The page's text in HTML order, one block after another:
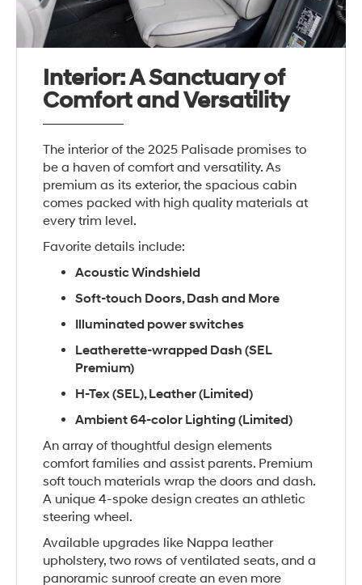
Interior: A Sanctuary of
Comfort and Versatility
The interior of the 2025 Palisade promises to
be a haven of comfort and versatility. As
premium as its exterior, the spacious cabin
comes packed with high quality materials at
every trim level.
Favorite details include:
Acoustic Windshield
Soft-touch Doors, Dash and More
Illuminated power switches
Leatherette-wrapped Dash (SEL
Premium)
H-Tex (SEL), Leather (Limited)
Ambient 64-color Lighting (Limited)
An array of thoughtful design elements
comfort families and assist parents. Premium
soft touch materials wrap the doors and dash.
A unique 4-spoke design creates an athletic
steering wheel.
Available upgrades like Nappa leather
upholstery, two rows of ventilated seats, and a
panoramic sunroof create an even more